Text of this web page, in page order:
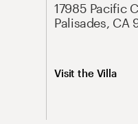
17985 Pacific
Palisades, CA
Visit the Villa